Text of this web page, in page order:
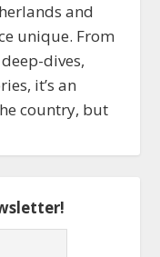
and
unique. From
dives,
it’s an
country, but